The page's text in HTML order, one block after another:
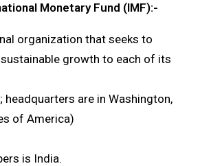
Monetary Fund (IMF):-
organization that seeks to
growth to each of its
headquarters are in Washington,
of America)
is India.